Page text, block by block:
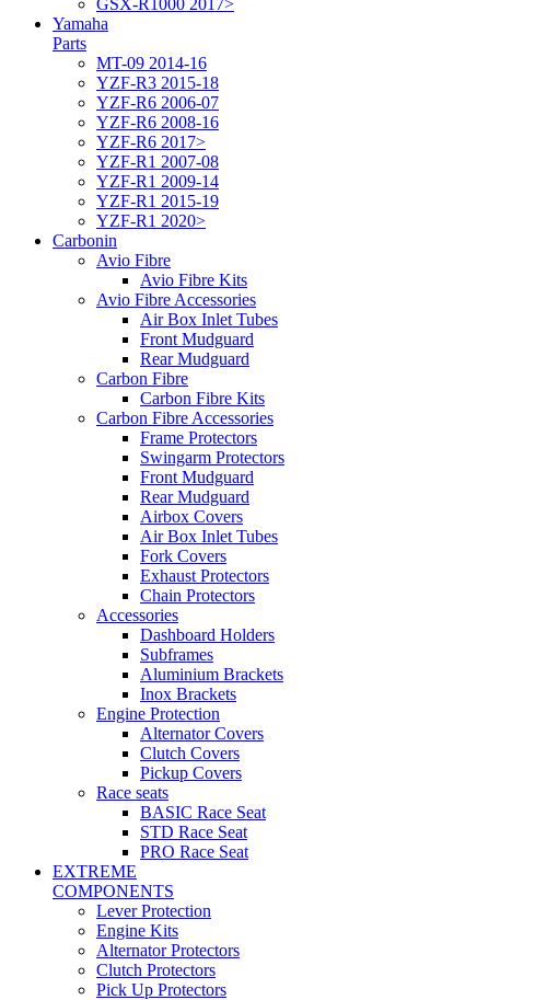
GSX-R1000 2017>
Yamaha
Parts
MT-09 2014-16
YZF-R3 2015-18
YZF-R6 2006-07
YZF-R6 2008-16
YZF-R6 2017>
YZF-R1 2007-08
YZF-R1 2009-14
YZF-R1 2015-19
YZF-R1 2020>
Carbonin
Avio Fibre
Avio Fibre Kits
Avio Fibre Accessories
Air Box Inlet Tubes
Front Mudguard
Rear Mudguard
Carbon Fibre
Carbon Fibre Kits
Carbon Fibre Accessories
Frame Protectors
Swingarm Protectors
Front Mudguard
Rear Mudguard
Airbox Covers
Air Box Inlet Tubes
Fork Covers
Exhaust Protectors
Chain Protectors
Accessories
Dashboard Holders
Subframes
Aluminium Brackets
Inox Brackets
Engine Protection
Alternator Covers
Clutch Covers
Pickup Covers
Race seats
BASIC Race Seat
STD Race Seat
PRO Race Seat
EXTREME
COMPONENTS
Lever Protection
Engine Kits
Alternator Protectors
Clutch Protectors
Pick Up Protectors